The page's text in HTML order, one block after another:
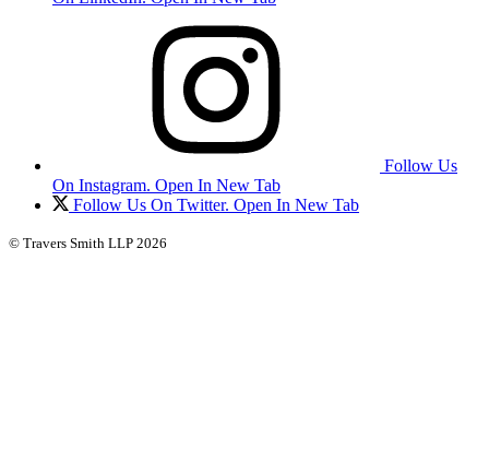
Follow Us
On Instagram. Open In New Tab
Follow Us On Twitter. Open In New Tab
© Travers Smith LLP 2026